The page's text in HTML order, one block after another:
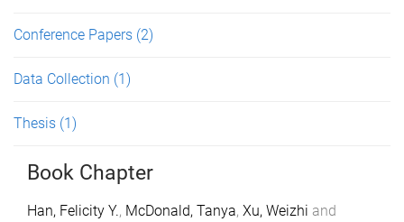
Conference Papers (2)
Data Collection (1)
Thesis (1)
Book Chapter
Han, Felicity Y., McDonald, Tanya, Xu, Weizhi and